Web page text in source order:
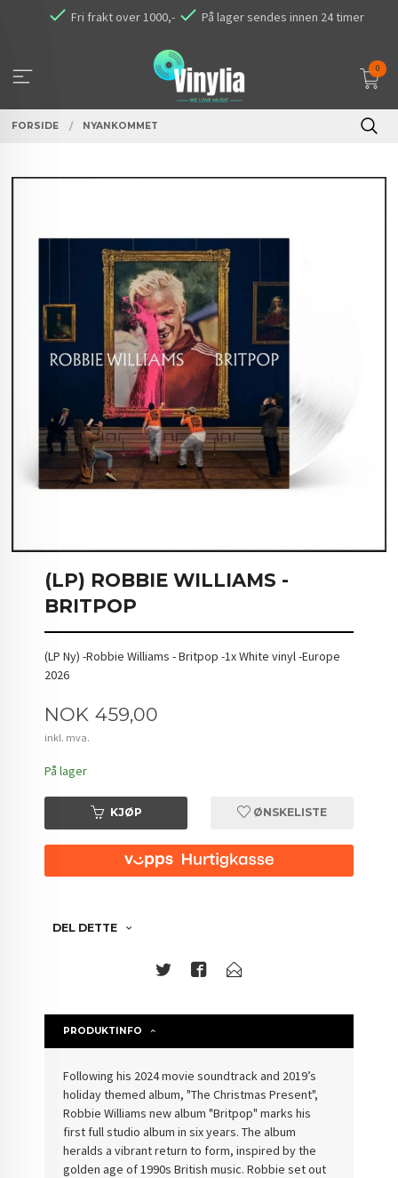
Fri frakt over 1000,- På lager sendes innen 24 timer
0
FORSIDE NYANKOMMET
(LP) ROBBIE WILLIAMS -
BRITPOP
(LP Ny) -Robbie Williams - Britpop -1x White vinyl -Europe
2026
Pris
NOK 459,00
inkl. mva.
På lager
KJØP ØNSKELISTE
DEL DETTE
PRODUKTINFO
Following his 2024 movie soundtrack and 2019’s
holiday themed album, "The Christmas Present",
Robbie Williams new album "Britpop" marks his
first full studio album in six years. The album
heralds a vibrant return to form, inspired by the
golden age of 1990s British music. Robbie set out